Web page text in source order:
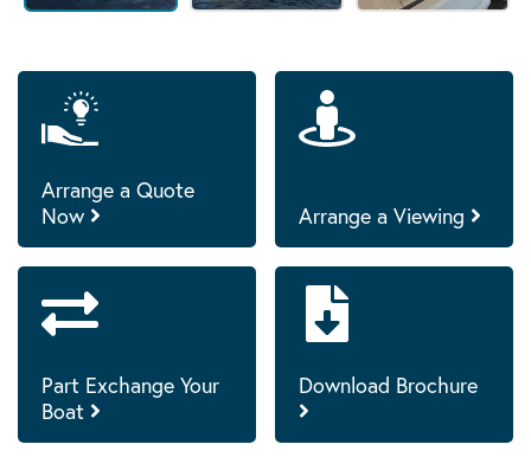
Arrange a Quote
Now
Arrange a Viewing
Part Exchange Your
Boat
Download Brochure